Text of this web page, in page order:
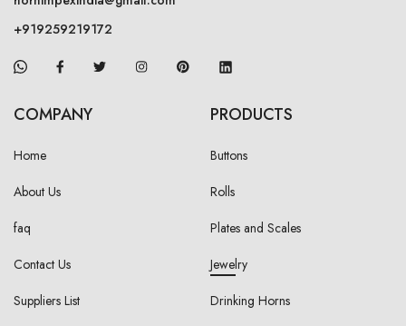
+919259219172
COMPANY
Home
About Us
faq
Contact Us
Suppliers List
PRODUCTS
Buttons
Rolls
Plates and Scales
Jewelry
Drinking Horns